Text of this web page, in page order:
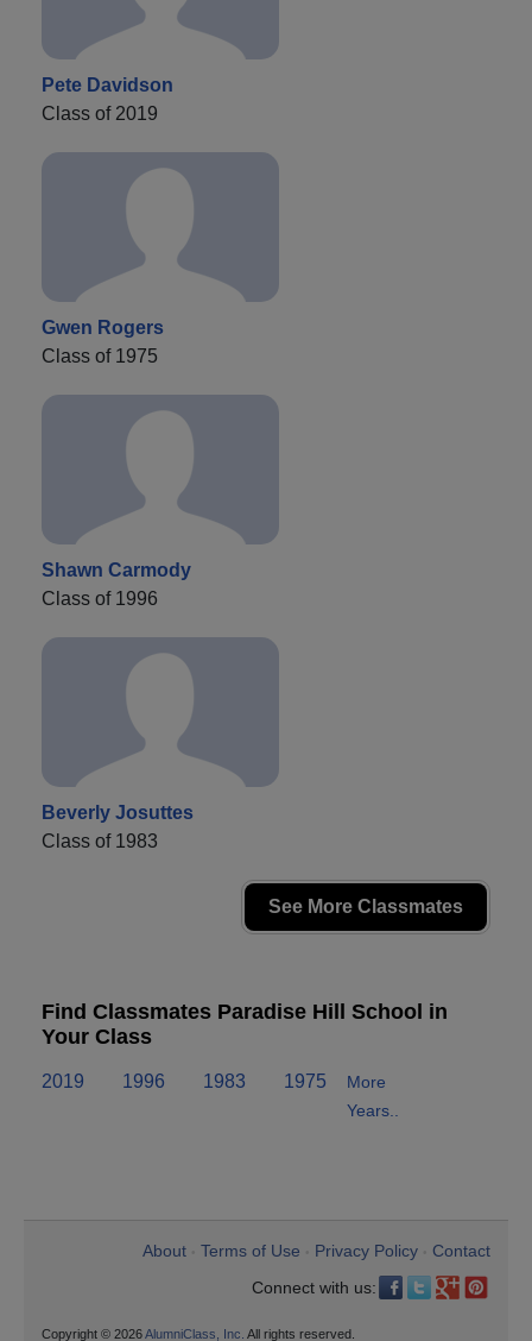
Pete Davidson
Class of 2019
Gwen Rogers
Class of 1975
Shawn Carmody
Class of 1996
Beverly Josuttes
Class of 1983
See More Classmates
Find Classmates Paradise Hill School in
Your Class
2019 1996 1983 1975
More
Years..
About Terms of Use Privacy Policy
Contact
Connect with us:
Copyright © 2026AlumniClass, Inc. All rights reserved.